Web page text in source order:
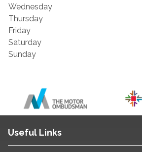
Wednesday
Thursday
Friday
Saturday
Sunday
Useful Links